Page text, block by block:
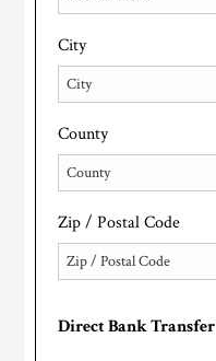
City
County
Zip / Postal Code
Direct Bank Transfer